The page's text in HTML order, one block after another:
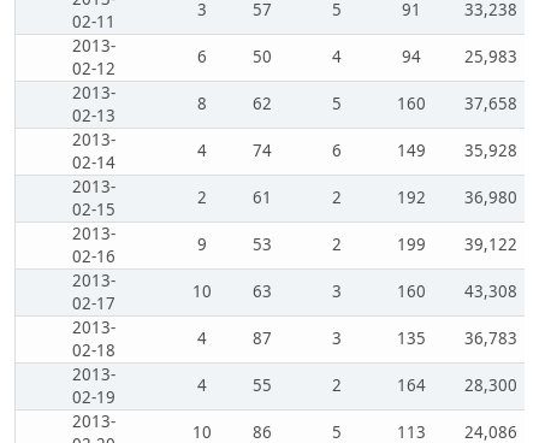
02-11
3 57 5 91
33,238
2013-
02-12
6 50 4 94
25,983
2013-
02-13
8 62 5 160
37,658
2013-
02-14
4 74 6 149
35,928
2013-
02-15
2 61 2 192
36,980
2013-
02-16
9 53 2 199
39,122
2013-
02-17
10 63 3 160
43,308
2013-
02-18
4 87 3 135
36,783
2013-
02-19
4 55 2 164
28,300
2013-
10 86 5 113
24,086